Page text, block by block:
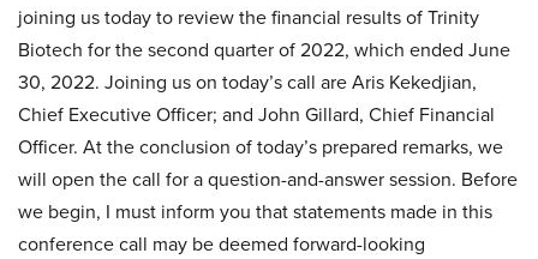
joining us today to review the financial results of Trinity
Biotech for the second quarter of 2022, which ended June
30, 2022. Joining us on today’s call are Aris Kekedjian,
Chief Executive Officer; and John Gillard, Chief Financial
Officer. At the conclusion of today’s prepared remarks, we
will open the call for a question-and-answer session. Before
we begin, I must inform you that statements made in this
conference call may be deemed forward-looking